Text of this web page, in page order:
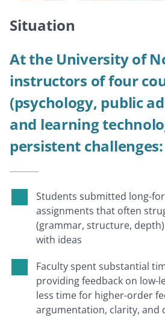
Situation
At the University of
instructors of four
(psychology, public
and learning
persistent challenges:
Students submitted long-
assignments that often
(grammar, structure,
with ideas
Faculty spent substantial
providing feedback on low-
less time for higher-order
argumentation, clarity, and